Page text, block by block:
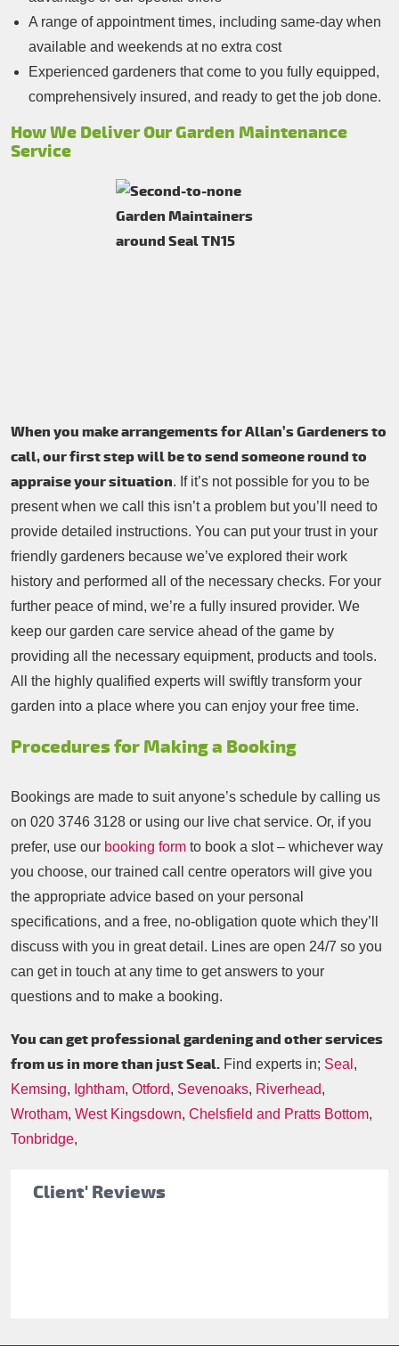
Client' Reviews
A range of appointment times, including same-day when
available and weekends at no extra cost
Experienced gardeners that come to you fully equipped,
comprehensively insured, and ready to get the job done.
How We Deliver Our Garden Maintenance
Service
When you make arrangements for Allan’s Gardeners to
call, our first step will be to send someone round to
appraise your situation. If it’s not possible for you to be
present when we call this isn’t a problem but you’ll need to
provide detailed instructions. You can put your trust in your
friendly gardeners because we’ve explored their work
history and performed all of the necessary checks. For your
further peace of mind, we’re a fully insured provider. We
keep our garden care service ahead of the game by
providing all the necessary equipment, products and tools.
All the highly qualified experts will swiftly transform your
garden into a place where you can enjoy your free time.
Procedures for Making a Booking
Bookings are made to suit anyone’s schedule by calling us
on 020 3746 3128 or using our live chat service. Or, if you
prefer, use our booking form to book a slot – whichever way
you choose, our trained call centre operators will give you
the appropriate advice based on your personal
specifications, and a free, no-obligation quote which they’ll
discuss with you in great detail. Lines are open 24/7 so you
can get in touch at any time to get answers to your
questions and to make a booking.
You can get professional gardening and other services
from us in more than just Seal. Find experts in; Seal ,
Kemsing, Ightham, Otford, Sevenoaks, Riverhead,
Wrotham, West Kingsdown, Chelsfield and Pratts Bottom,
Tonbridge,